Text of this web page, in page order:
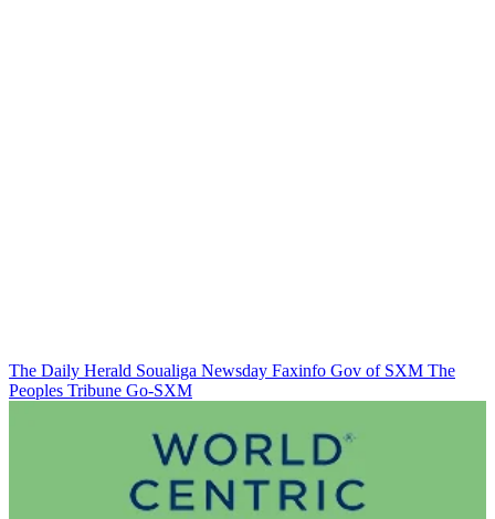
The Daily Herald Soualiga Newsday Faxinfo Gov of SXM The
Peoples Tribune Go-SXM